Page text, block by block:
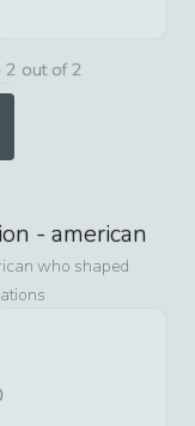
2 out of 2
- american
who shaped